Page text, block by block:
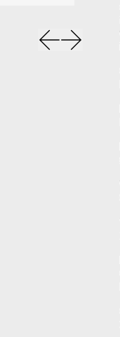
Previous slide
Next